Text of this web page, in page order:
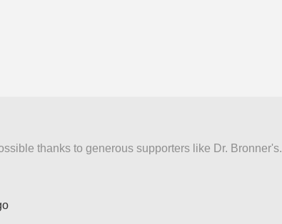
thanks to generous supporters like Dr. Bronner's.